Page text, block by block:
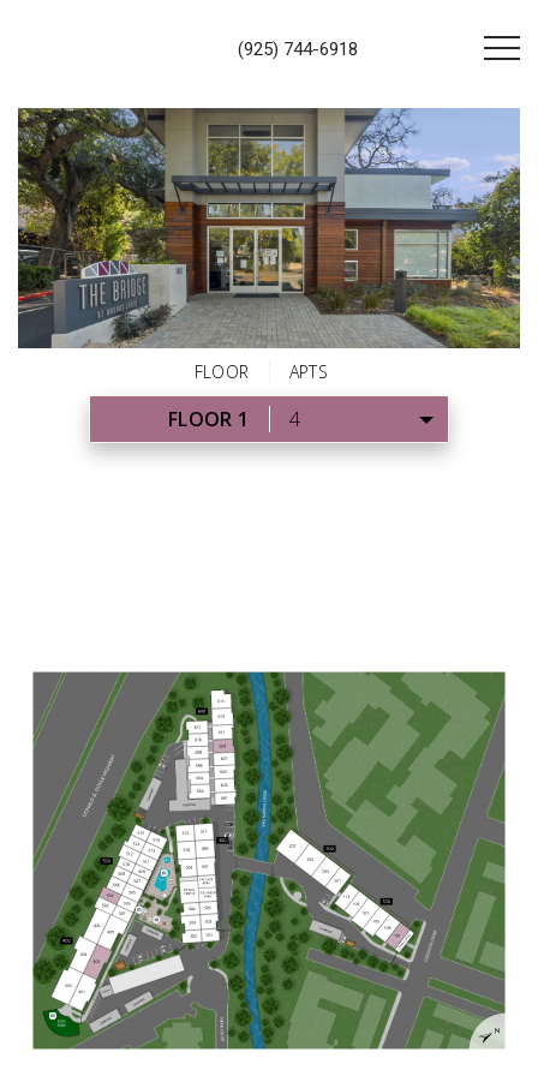
(925) 744-6918